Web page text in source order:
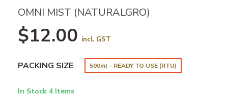
OMNI MIST (NATURALGRO)
$12.00 incl. GST
PACKING SIZE 500ml - READY TO USE (RTU)
In Stock 4 Items